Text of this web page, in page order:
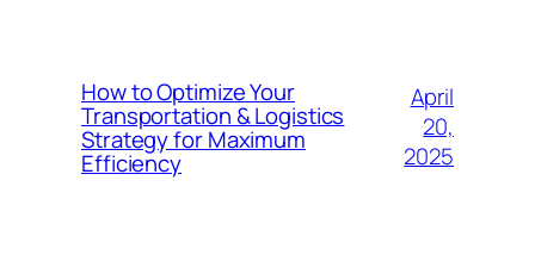
How to Optimize Your
Transportation & Logistics
Strategy for Maximum
Efficiency
April
20,
2025